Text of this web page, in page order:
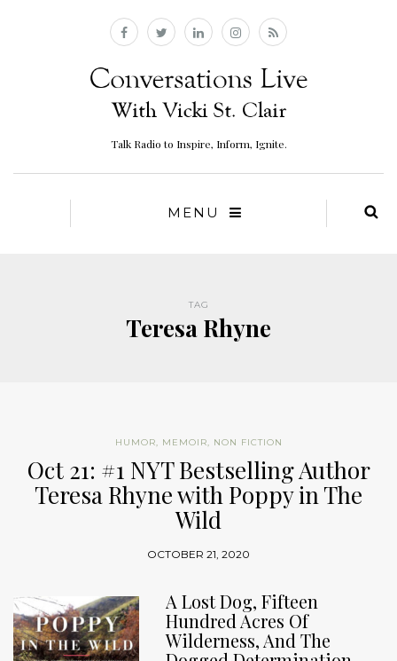
Talk Radio to Inspire, Inform, Ignite.
MENU
TAG
Teresa Rhyne
HUMOR, MEMOIR, NON FICTION
Oct 21: #1 NYT Bestselling Author
Teresa Rhyne with Poppy in The
Wild
OCTOBER 21, 2020
A Lost Dog, Fifteen
Hundred Acres Of
Wilderness, And The